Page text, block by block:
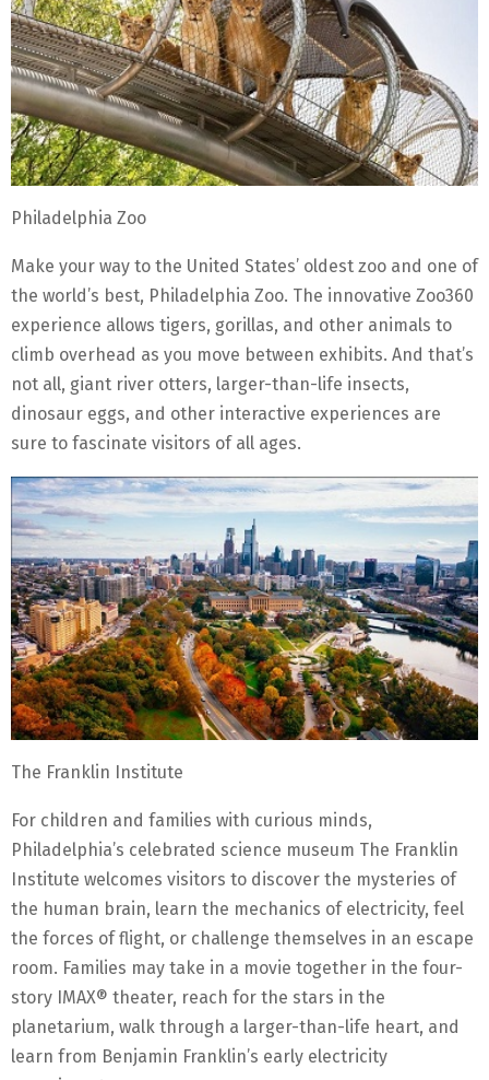
Philadelphia Zoo
Make your way to the United States’ oldest zoo and one of
the world’s best, Philadelphia Zoo. The innovative Zoo360
experience allows tigers, gorillas, and other animals to
climb overhead as you move between exhibits. And that’s
not all, giant river otters, larger-than-life insects,
dinosaur eggs, and other interactive experiences are
sure to fascinate visitors of all ages.
The Franklin Institute
For children and families with curious minds,
Philadelphia’s celebrated science museum The Franklin
Institute welcomes visitors to discover the mysteries of
the human brain, learn the mechanics of electricity, feel
the forces of flight, or challenge themselves in an escape
room. Families may take in a movie together in the four-
story IMAX® theater, reach for the stars in the
planetarium, walk through a larger-than-life heart, and
learn from Benjamin Franklin’s early electricity